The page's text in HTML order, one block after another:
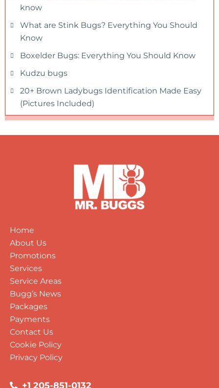
know
What are Stink Bugs? Everything You Should
Know
Boxelder Bugs: Everything You Should Know
Kudzu bugs
20+ Brown Ladybugs Identification Made Easy
(Pictures Included)
Home
About Us
Promotions
Services
Service Areas
Bugg’s News
Packages
Payments
Contact Us
Cookie Policy
Privacy Policy
+1 205-851-0132